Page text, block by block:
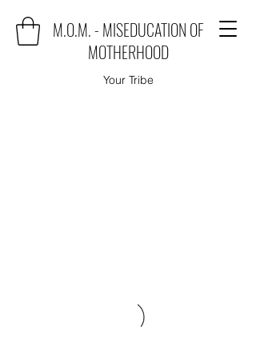
M.O.M. - MISEDUCATION OF
MOTHERHOOD
Your Tribe